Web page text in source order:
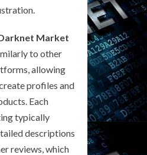
Market
to other
allowing
profiles and
Each
typically
descriptions
reviews, which